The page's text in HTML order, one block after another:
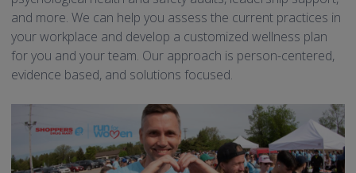
and more. We can help you assess the current practices in
your workplace and develop a customized wellness plan
for you and your team. Our approach is person-centered,
evidence based, and solutions focused.